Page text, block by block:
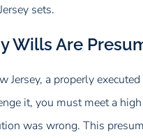
sets.
Wills Are
Jersey, a properly
it, you must meet a
was wrong. This